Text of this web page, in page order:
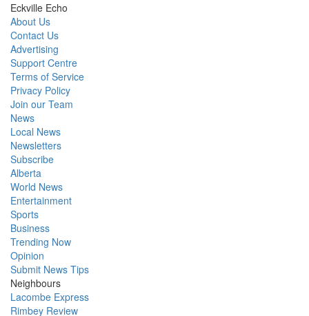
Eckville Echo
About Us
Contact Us
Advertising
Support Centre
Terms of Service
Privacy Policy
Join our Team
News
Local News
Newsletters
Subscribe
Alberta
World News
Entertainment
Sports
Business
Trending Now
Opinion
Submit News Tips
Neighbours
Lacombe Express
Rimbey Review